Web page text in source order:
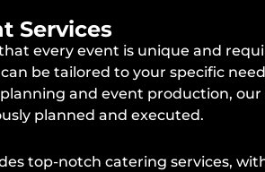
Services
every event is unique and
be tailored to your specific
and event production,
planned and executed.
top-notch catering services,